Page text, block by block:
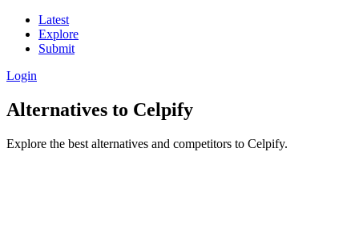
Latest
Explore
Submit
Login
Alternatives to Celpify
Explore the best alternatives and competitors to Celpify.